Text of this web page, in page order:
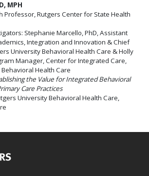
MPH
Professor, Rutgers Center for State Health
Stephanie Marcello, PhD, Assistant
Integration and Innovation & Chief
University Behavioral Health Care & Holly
Manager, Center for Integrated Care,
Health Care
the Value for Integrated Behavioral
Care Practices
University Behavioral Health Care,